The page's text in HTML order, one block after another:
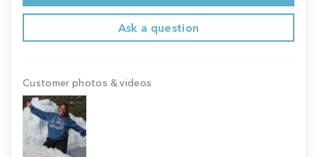
Ask a question
Customer photos & videos